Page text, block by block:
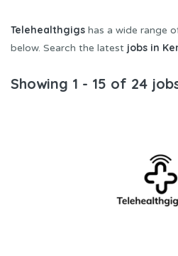
Telehealthgigs has a wide range
below. Search the latest jobs in
Showing 1 - 15 of 24